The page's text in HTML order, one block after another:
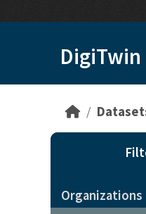
Organizations